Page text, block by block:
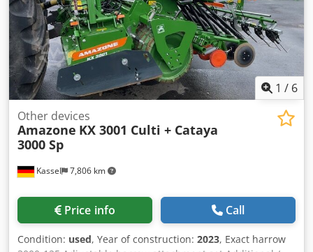
1 / 6
Kassel 7,806 km
Other devices
Amazone KX 3001 Culti + Cataya
3000 Sp
Price info Call
Condition: used, Year of construction: 2023, Exact harrow